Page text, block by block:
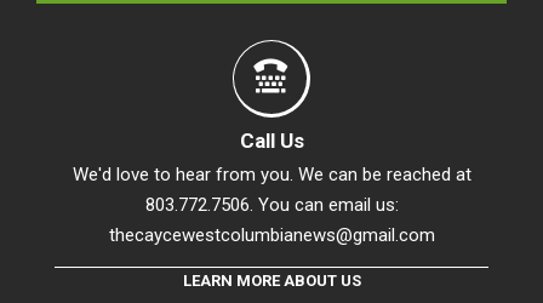
Call Us
We'd love to hear from you. We can be reached at
803.772.7506. You can email us:
thecaycewestcolumbianews@gmail.com
LEARN MORE ABOUT US